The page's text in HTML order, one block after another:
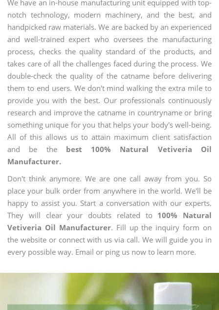
We have an in-house manufacturing unit equipped with top-
notch technology, modern machinery, and the best, and
handpicked raw materials. We are backed by an experienced
and well-trained expert who oversees the manufacturing
process, checks the quality standard of the products, and
takes care of all the challenges faced during the process. We
double-check the quality of the catname before delivering
them to end users. We don't mind walking the extra mile to
provide you with the best. Our professionals continuously
research and improve the catname in countryname or bring
something unique for you that helps your body's well-being.
All of this allows us to attain maximum client satisfaction
and be the best 100% Natural Vetiveria Oil
Manufacturer.
Don't think anymore. We are one call away from you. So
place your bulk order from anywhere in the world. We'll be
happy to assist you. Start a conversation with our experts.
They will clear your doubts related to 100% Natural
Vetiveria Oil Manufacturer. Fill up the inquiry form on
the website or connect with us via call. We will guide you in
every possible way. Email or ping us now to learn more.